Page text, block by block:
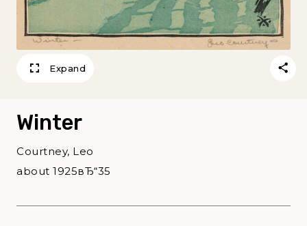
Expand
Winter
Courtney, Leo
about 1925вЂ“35